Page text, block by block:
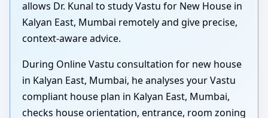
allows Dr. Kunal to study Vastu for New House in
Kalyan East, Mumbai remotely and give precise,
context-aware advice.
During Online Vastu consultation for new house
in Kalyan East, Mumbai, he analyses your Vastu
compliant house plan in Kalyan East, Mumbai,
checks house orientation, entrance, room zoning